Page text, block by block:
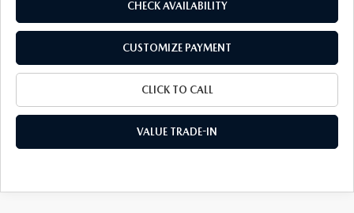
CHECK AVAILABILITY
CUSTOMIZE PAYMENT
CLICK TO CALL
VALUE TRADE-IN